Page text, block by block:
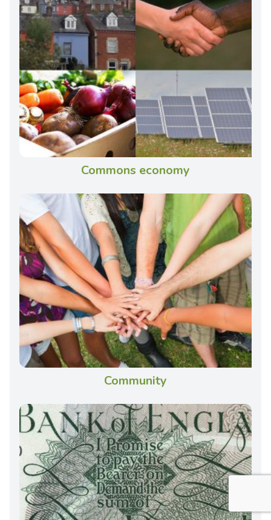
Commons economy
Community